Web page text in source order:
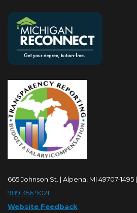
665 Johnson St. | Alpena, MI 49707-1495 |
989.356.9021
Website Feedback